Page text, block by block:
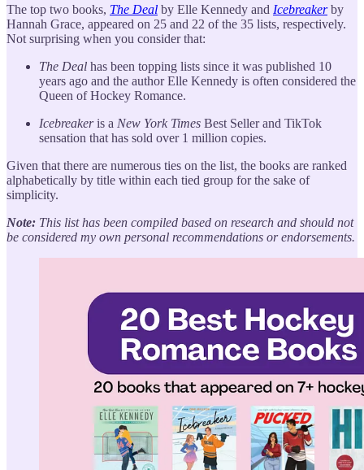
The top two books, The Deal by Elle Kennedy and Icebreakerby
Hannah Grace, appeared on 25 and 22 of the 35 lists, respectively.
Not surprising when you consider that:
The Deal has been topping lists since it was published 10
years ago and the author Elle Kennedy is often considered the
Queen of Hockey Romance.
Icebreakeris a New York Times Best Seller and TikTok
sensation that has sold over 1 million copies.
Given that there are numerous ties on the list, the books are ranked
alphabetically by title within each tied group for the sake of
simplicity.
Note: This list has been compiled based on research and should not
be considered my own personal recommendations or endorsements.